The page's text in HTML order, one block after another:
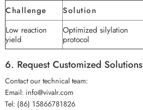
Challenge Solution
Low reaction
yield
Optimized silylation
protocol
6. Request Customized Solutions
Contact our technical team:
Email: info@vivalr.com
Tel: (86) 15866781826